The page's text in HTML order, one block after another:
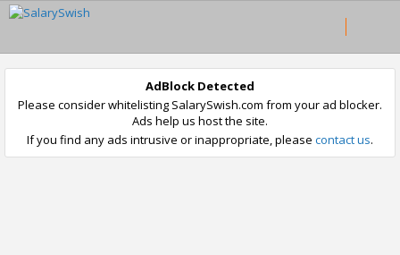
AdBlock Detected
Please consider whitelisting SalarySwish.com from your ad blocker.
Ads help us host the site.
If you find any ads intrusive or inappropriate, please contact us.